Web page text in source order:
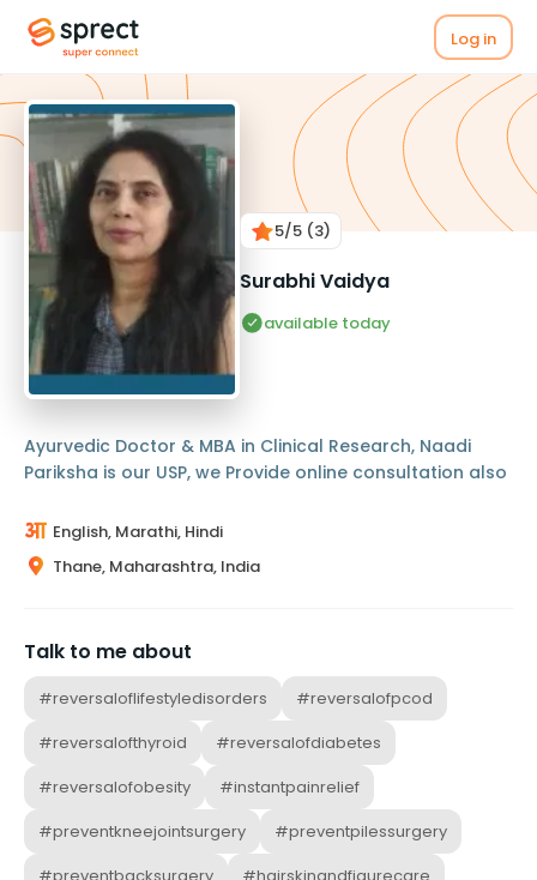
Log in
5/5 (3)
Surabhi Vaidya
available today
Ayurvedic Doctor & MBA in Clinical Research, Naadi
Pariksha is our USP, we Provide online consultation also
English, Marathi, Hindi
Thane, Maharashtra, India
Talk to me about
#reversaloflifestyledisorders
#reversalofpcod
#reversalofthyroid
#reversalofdiabetes
#reversalofobesity
#instantpainrelief
#preventkneejointsurgery
#preventpilessurgery